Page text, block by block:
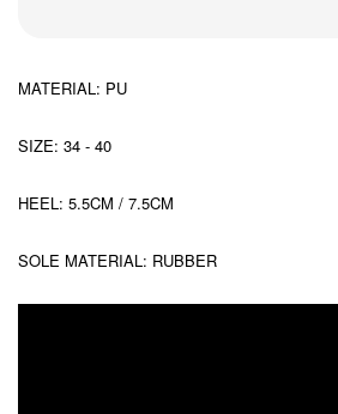
MATERIAL: PU
SIZE: 34 - 40
HEEL: 5.5CM / 7.5CM
SOLE MATERIAL: RUBBER